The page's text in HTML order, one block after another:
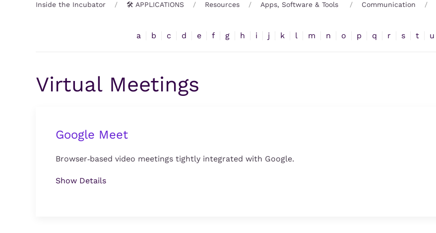
Inside the Incubator 🛠️ APPLICATIONS Resources Apps, Software & Tools Communication
a b c d e f g h i j k l m n o p q r s t u
Virtual Meetings
Google Meet
Browser‑based video meetings tightly integrated with Google.
Show Details